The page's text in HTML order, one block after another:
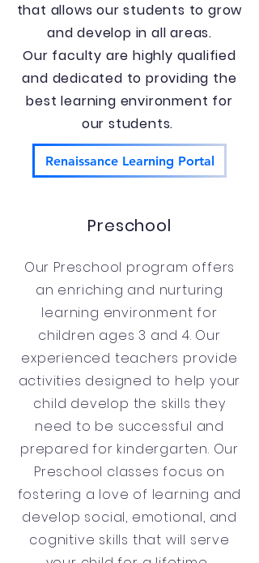
that allows our students to grow
and develop in all areas.
Our faculty are highly qualified
and dedicated to providing the
best learning environment for
our students.
Renaissance Learning Portal
Preschool
Our Preschool program offers
an enriching and nurturing
learning environment for
children ages 3 and 4. Our
experienced teachers provide
activities designed to help your
child develop the skills they
need to be successful and
prepared for kindergarten. Our
Preschool classes focus on
fostering a love of learning and
develop social, emotional, and
cognitive skills that will serve